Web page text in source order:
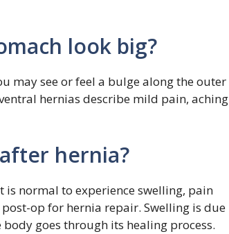
look big?
may see or feel a bulge along the outer
hernias describe mild pain, aching
hernia?
is normal to experience swelling, pain
op for hernia repair. Swelling is due
goes through its healing process.